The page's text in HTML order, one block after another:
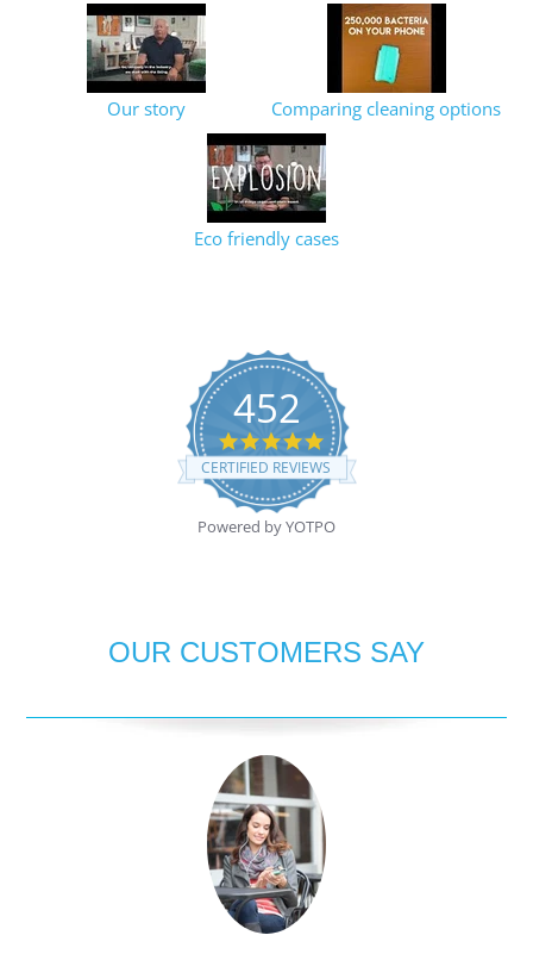
Our story Comparing cleaning options
Eco friendly cases
452
4.8
star
rating
CERTIFIED REVIEWS
Powered by YOTPO
OUR CUSTOMERS SAY